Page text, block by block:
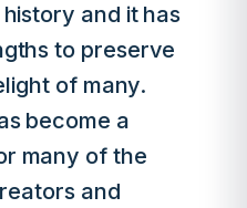
and it has
to preserve
of many.
become a
many of the
and